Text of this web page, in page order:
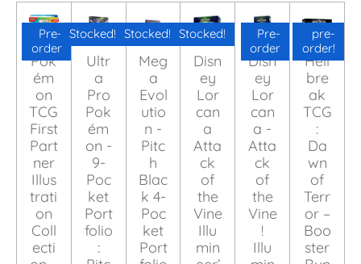
Pre-
order
Pok
ém
on
TCG
First
Part
ner
Illus
trati
on
Coll
ecti
Stocked!
Ultr
a
Pro
Pok
ém
on -
9-
Poc
ket
Port
folio
:
Stocked!
Meg
a
Evol
utio
n -
Pitc
h
Blac
k 4-
Poc
ket
Port
Stocked!
Disn
ey
Lor
can
a
Atta
ck
of
the
Vine
Illu
min
Pre-
order
Disn
ey
Lor
can
a -
Atta
ck
of
the
Vine
!
Illu
pre-
order!
Hell
bre
ak
TCG
:
Da
wn
of
Terr
or –
Boo
ster